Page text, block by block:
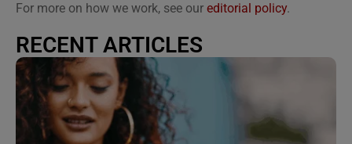
For more on how we work, see our editorial policy.
RECENT ARTICLES